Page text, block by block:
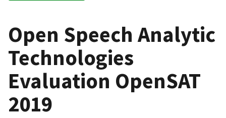
Open Speech Analytic
Technologies
Evaluation OpenSAT
2019